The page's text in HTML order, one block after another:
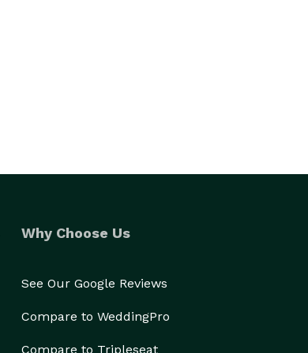
Why Choose Us
See Our Google Reviews
Compare to WeddingPro
Compare to Tripleseat